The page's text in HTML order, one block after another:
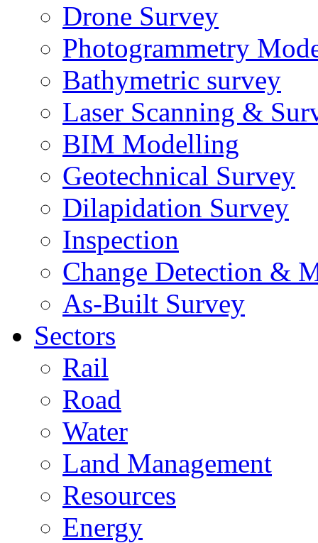
Drone Survey
Photogrammetry
Bathymetric survey
Laser Scanning &
BIM Modelling
Geotechnical Survey
Dilapidation Survey
Inspection
Change Detection &
As-Built Survey
Sectors
Rail
Road
Water
Land Management
Resources
Energy